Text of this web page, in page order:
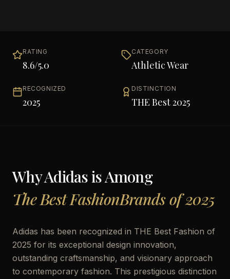
RATING
8.6/5.0
CATEGORY
Athletic Wear
RECOGNIZED
2025
DISTINCTION
THE Best 2025
WhyAdidasis Among
The Best FashionBrands of 2025
Adidas has been recognized in THE Best Fashion of
2025 for its exceptional design innovation,
outstanding craftsmanship, and visionary approach
to contemporary fashion. This prestigious distinction